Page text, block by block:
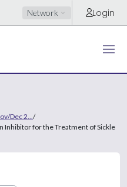
Network Login
Dec 2... /
Inhibitor for the Treatment of Sickle